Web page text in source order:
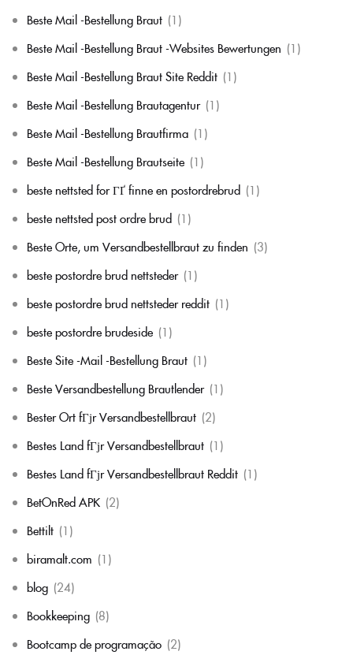
Beste Mail -Bestellung Braut (1)
Beste Mail -Bestellung Braut -Websites Bewertungen (1)
Beste Mail -Bestellung Braut Site Reddit (1)
Beste Mail -Bestellung Brautagentur (1)
Beste Mail -Bestellung Brautfirma (1)
Beste Mail -Bestellung Brautseite (1)
beste nettsted for ГҐ finne en postordrebrud (1)
beste nettsted post ordre brud (1)
Beste Orte, um Versandbestellbraut zu finden (3)
beste postordre brud nettsteder (1)
beste postordre brud nettsteder reddit (1)
beste postordre brudeside (1)
Beste Site -Mail -Bestellung Braut (1)
Beste Versandbestellung Brautlender (1)
Bester Ort fГјr Versandbestellbraut (2)
Bestes Land fГјr Versandbestellbraut (1)
Bestes Land fГјr Versandbestellbraut Reddit (1)
BetOnRed APK (2)
Bettilt (1)
biramalt.com (1)
blog (24)
Bookkeeping (8)
Bootcamp de programação (2)